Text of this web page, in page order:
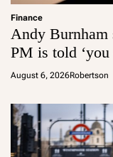
Finance
Andy Burnham
PM is told ‘you
August 6, 2026Robertson